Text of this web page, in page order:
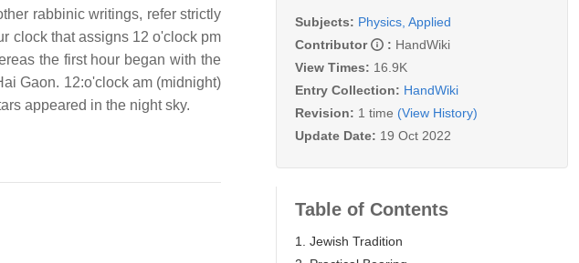
rabbinic writings, refer strictly
clock that assigns 12 o'clock pm
the first hour began with the
Gaon. 12:o'clock am (midnight)
appeared in the night sky.
Subjects: Physics, Applied
Contributor
: HandWiki
View Times: 16.9K
Entry Collection: HandWiki
Revision: 1 time (View History)
Update Date: 19 Oct 2022
Table of Contents
1. Jewish Tradition